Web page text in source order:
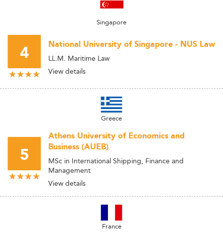
Singapore
4 National University of Singapore - NUS Law
LL.M. Maritime Law
View details
Greece
5
Athens University of Economics and
Business (AUEB)
MSc in International Shipping, Finance and
Management
View details
France